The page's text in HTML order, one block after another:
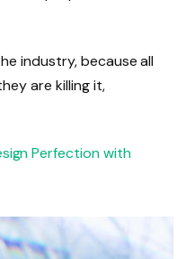
industry, because all
are killing it,
Perfection with